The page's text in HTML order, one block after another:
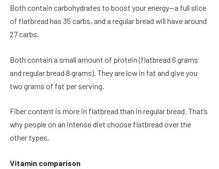
Both contain carbohydrates to boost your energy—a full slice
of flatbread has 35 carbs, and a regular bread will have around
27 carbs.
Both contain a small amount of protein (flatbread 6 grams
and regular bread 8 grams). They are low in fat and give you
two grams of fat per serving.
Fiber content is more in flatbread than in regular bread. That’s
why people on an intense diet choose flatbread over the
other types.
Vitamin comparison